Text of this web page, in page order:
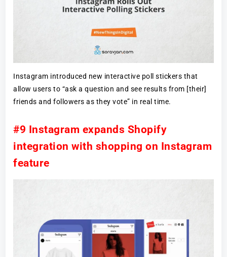
Instagram introduced new interactive poll stickers that
allow users to “ask a question and see results from [their]
friends and followers as they vote” in real time.
#9 Instagram expands Shopify
integration with shopping on Instagram
feature